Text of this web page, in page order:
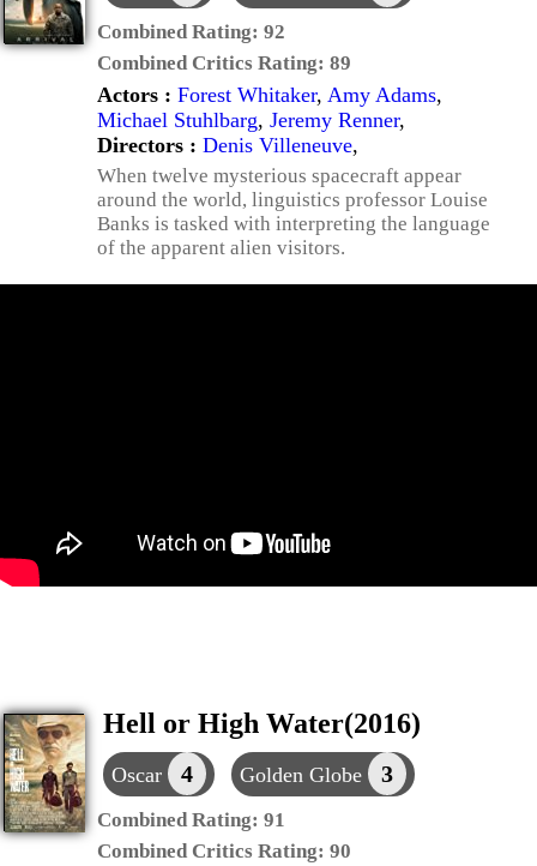
Combined Rating: 92
Combined Critics Rating: 89
Actors : Forest Whitaker, Amy Adams,
Michael Stuhlbarg, Jeremy Renner,
Directors : Denis Villeneuve,
When twelve mysterious spacecraft appear
around the world, linguistics professor Louise
Banks is tasked with interpreting the language
of the apparent alien visitors.
Hell or High Water(2016)
Oscar 4 Golden Globe 3
Combined Rating: 91
Combined Critics Rating: 90